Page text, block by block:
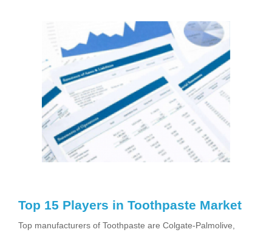
Top 15 Players in Toothpaste Market
Top manufacturers of Toothpaste are Colgate-Palmolive,